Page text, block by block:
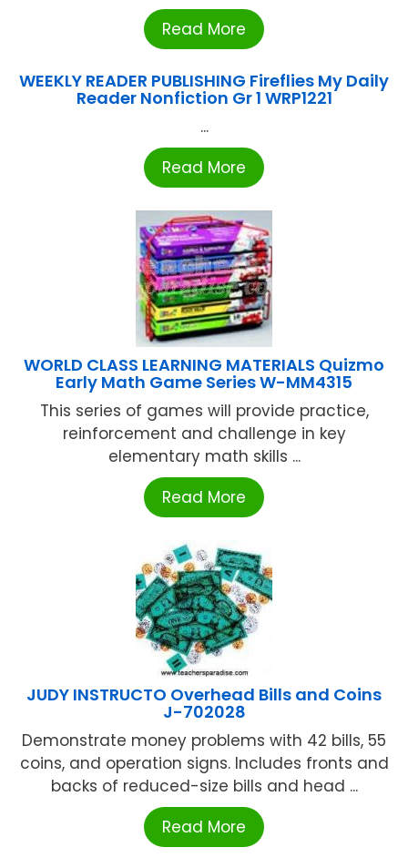
Read More
WEEKLY READER PUBLISHING Fireflies My Daily
Reader Nonfiction Gr 1 WRP1221
...
Read More
WORLD CLASS LEARNING MATERIALS Quizmo
Early Math Game Series W-MM4315
This series of games will provide practice,
reinforcement and challenge in key
elementary math skills ...
Read More
JUDY INSTRUCTO Overhead Bills and Coins
J-702028
Demonstrate money problems with 42 bills, 55
coins, and operation signs. Includes fronts and
backs of reduced-size bills and head ...
Read More